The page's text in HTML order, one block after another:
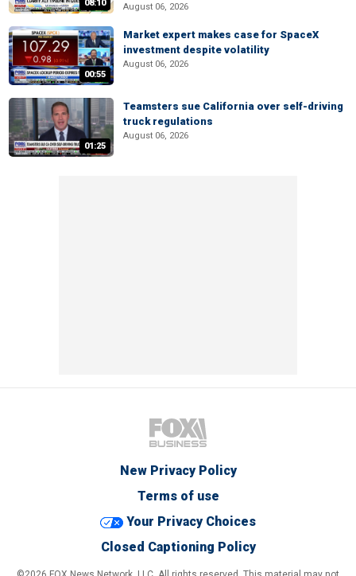
08:10 August 06, 2026
00:55
Market expert makes case for SpaceX
investment despite volatility
August 06, 2026
01:25
Teamsters sue California over self-driving
truck regulations
August 06, 2026
New Privacy Policy
Terms of use
Your Privacy Choices
Closed Captioning Policy